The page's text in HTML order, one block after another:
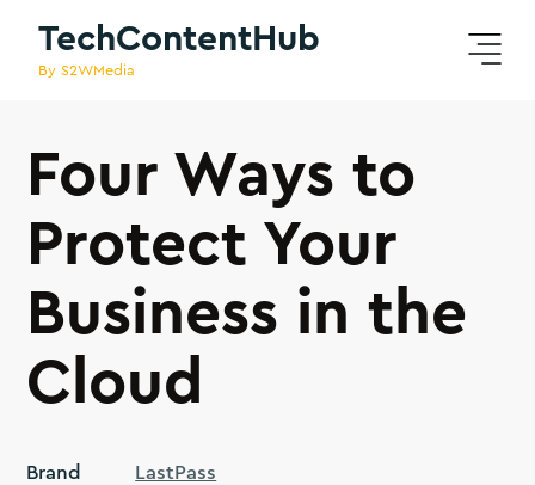
TechContentHub
By S2WMedia
Four Ways to
Protect Your
Business in the
Cloud
Brand
LastPass